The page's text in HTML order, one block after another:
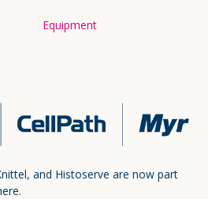
Equipment
and Histoserve are now part